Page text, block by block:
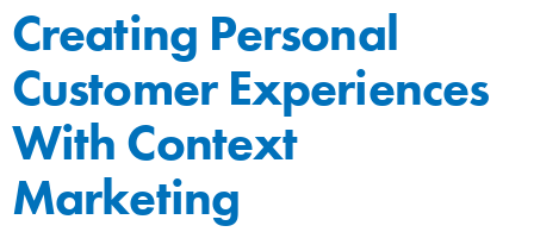
Creating Personal
Customer Experiences
With Context
Marketing